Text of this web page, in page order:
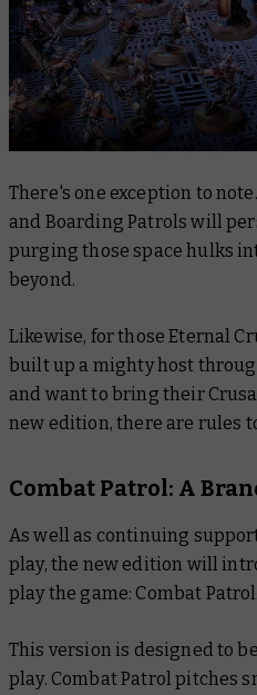
There's one exception to
and Boarding Patrols will
purging those space hulks
beyond.
Likewise, for those Eternal
built up a mighty host
and want to bring their
new edition, there are rules
Combat Patrol: A
As well as continuing
play, the new edition will
play the game: Combat Patrol.
This version is designed to
play. Combat Patrol pitches